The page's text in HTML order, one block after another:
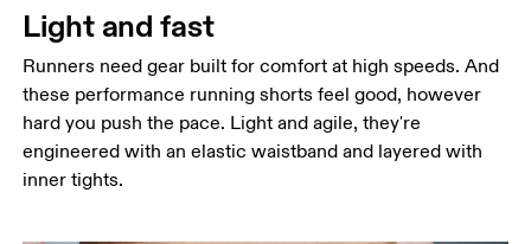
Stand with feet shoulder-width apart. Measure
around the fullest part of the thigh.
Inseam
Stand with feet slightly apart, legs straight.
Measure from the top of your inside leg down to
your ankle.
Light and fast
Runners need gear built for comfort at high speeds. And
these performance running shorts feel good, however
hard you push the pace. Light and agile, they're
engineered with an elastic waistband and layered with
inner tights.